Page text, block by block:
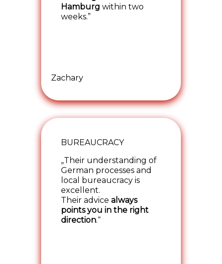
Hamburg within two
weeks.”
Zachary
BUREAUCRACY
„Their understanding of
German processes and
local bureaucracy is
excellent.
Their advice always
points you in the right
direction.“